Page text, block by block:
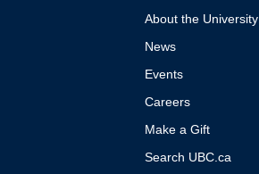
About the University
News
Events
Careers
Make a Gift
Search UBC.ca